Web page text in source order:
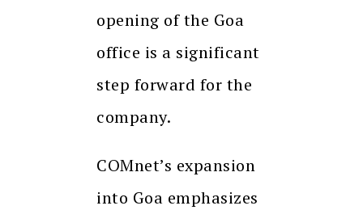
opening of the Goa
office is a significant
step forward for the
company.
COMnet’s expansion
into Goa emphasizes